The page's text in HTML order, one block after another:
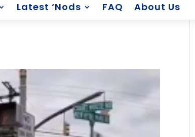
Latest ‘Nods FAQ About Us